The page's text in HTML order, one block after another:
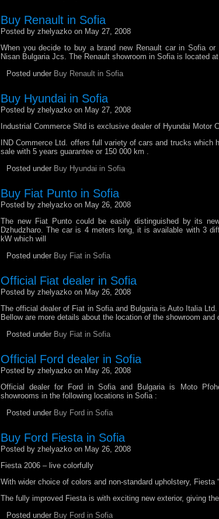
Buy Renault in Sofia
Posted by zhelyazko on May 27, 2008
When you decide to buy a brand new Renault car in Sofia
Nisan Bulgaria Jcs. The Renault showroom in Sofia is located
Posted under Buy Renault in Sofia
Buy Hyundai in Sofia
Posted by zhelyazko on May 27, 2008
Industrial Commerce Sltd is exclusive dealer of Hyundai Motor
IND Commerce Ltd. offers full variety of cars and trucks which
sale with 5 years guarantee or 150 000 km .
Posted under Buy Hyundai in Sofia
Buy Fiat Punto in Sofia
Posted by zhelyazko on May 26, 2008
The new Fiat Punto could be easily distinguished by its
Dzhudzharo. The car is 4 meters long, it is available with 3
kW which will
Posted under Buy Fiat in Sofia
Official Fiat dealer in Sofia
Posted by zhelyazko on May 26, 2008
The official dealer of Fiat in Sofia and Bulgaria is Auto Italia
Bellow are more details about the location of the showroom
Posted under Buy Fiat in Sofia
Official Ford dealer in Sofia
Posted by zhelyazko on May 26, 2008
Official dealer for Ford in Sofia and Bulgaria is Moto
showrooms in the following locations in Sofia :
Posted under Buy Ford in Sofia
Buy Ford Fiesta in Sofia
Posted by zhelyazko on May 26, 2008
Fiesta 2006 – live colorfully
With wider choice of colors and non-standard upholstery, Fiesta
The fully improved Fiesta is with exciting new exterior, giving
Posted under Buy Ford in Sofia